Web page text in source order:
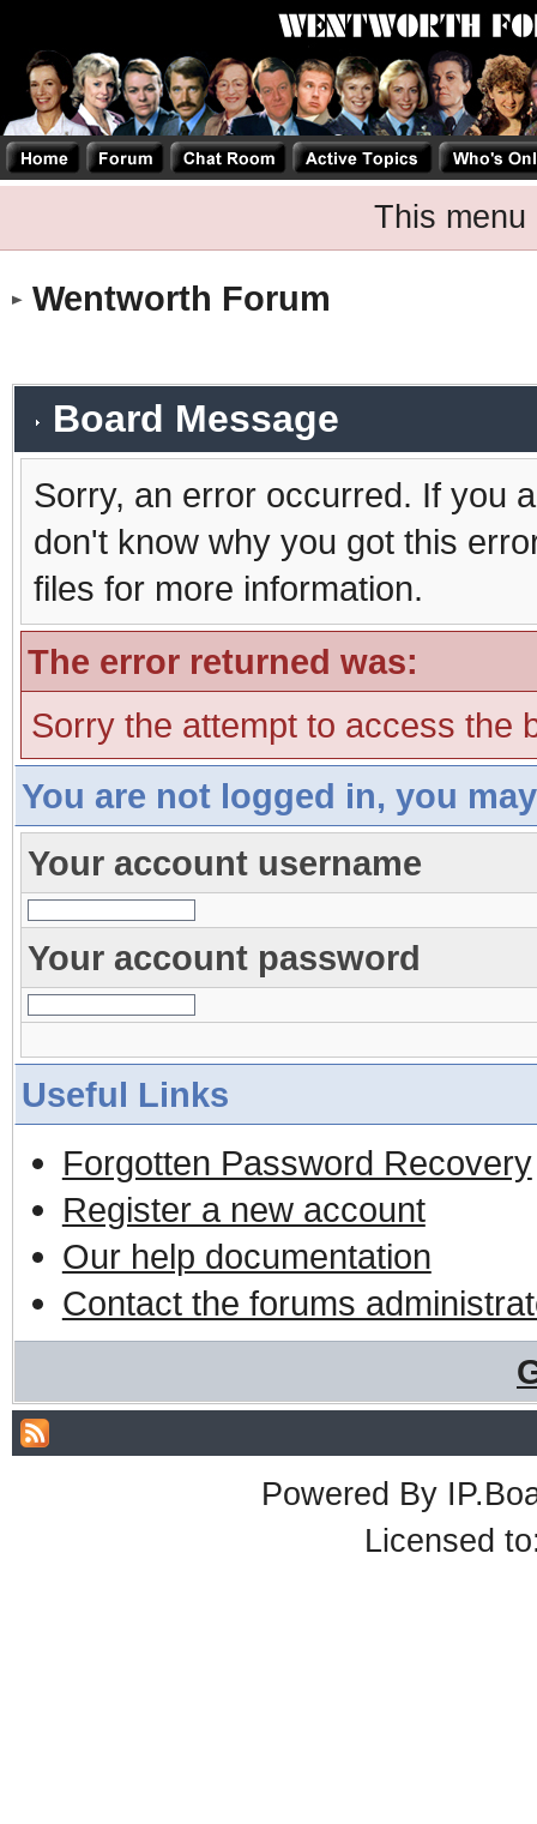
This menu
Wentworth Forum
Board Message
Sorry, an error occurred. If you
don't know why you got this
files for more information.
The error returned was:
Sorry the attempt to access the
You are not logged in, you
Your account username
Your account password
Useful Links
Forgotten Password Recovery
Register a new account
Our help documentation
Contact the forums
Powered By
Licensed